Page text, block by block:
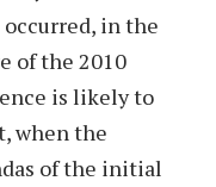
in the
of the 2010
is likely to
when the
of the initial